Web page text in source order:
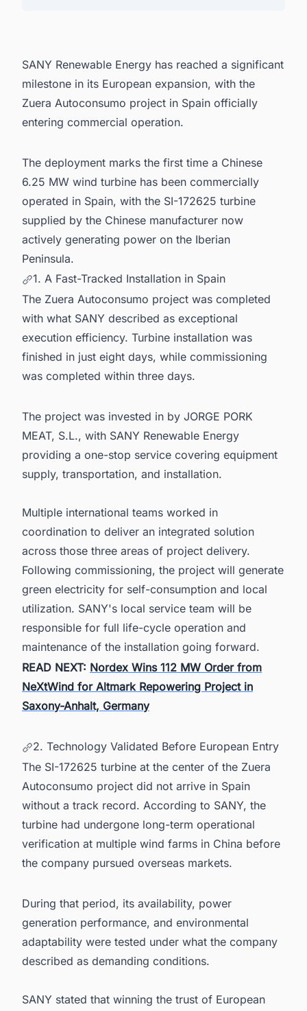
7. Powering Smarter Decisions Across Spain's
Energy Landscape
SANY Renewable Energy has reached a significant
milestone in its European expansion, with the
Zuera Autoconsumo project in Spain officially
entering commercial operation.
The deployment marks the first time a Chinese
6.25 MW wind turbine has been commercially
operated in Spain, with the SI-172625 turbine
supplied by the Chinese manufacturer now
actively generating power on the Iberian
Peninsula.
1. A Fast-Tracked Installation in Spain
The Zuera Autoconsumo project was completed
with what SANY described as exceptional
execution efficiency. Turbine installation was
finished in just eight days, while commissioning
was completed within three days.
The project was invested in by JORGE PORK
MEAT, S.L., with SANY Renewable Energy
providing a one-stop service covering equipment
supply, transportation, and installation.
Multiple international teams worked in
coordination to deliver an integrated solution
across those three areas of project delivery.
Following commissioning, the project will generate
green electricity for self-consumption and local
utilization. SANY's local service team will be
responsible for full life-cycle operation and
maintenance of the installation going forward.
READ NEXT: Nordex Wins 112 MW Order from
NeXtWind for Altmark Repowering Project in
Saxony-Anhalt, Germany
2. Technology Validated Before European Entry
The SI-172625 turbine at the center of the Zuera
Autoconsumo project did not arrive in Spain
without a track record. According to SANY, the
turbine had undergone long-term operational
verification at multiple wind farms in China before
the company pursued overseas markets.
During that period, its availability, power
generation performance, and environmental
adaptability were tested under what the company
described as demanding conditions.
SANY stated that winning the trust of European